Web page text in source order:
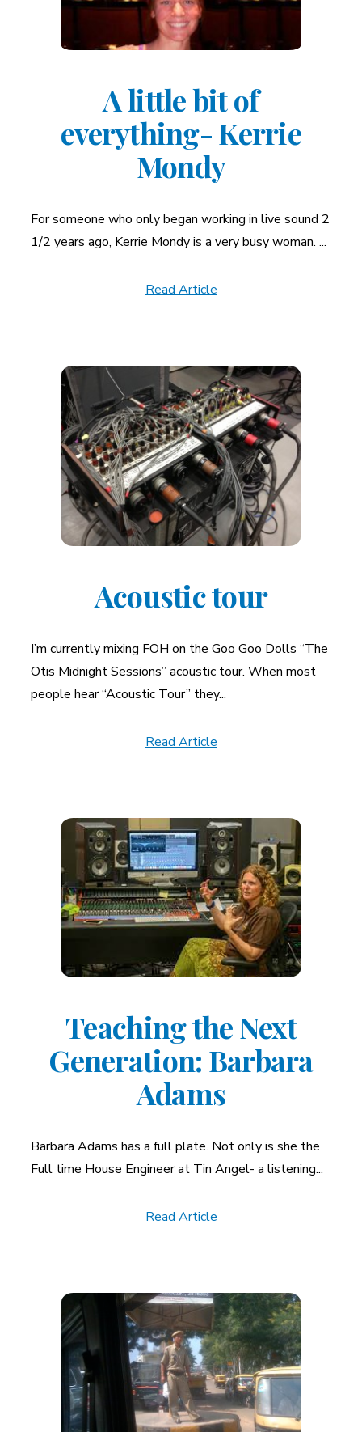
A little bit of
everything- Kerrie
Mondy
For someone who only began working in live sound 2
1/2 years ago, Kerrie Mondy is a very busy woman. ...
Read Article
Acoustic tour
I’m currently mixing FOH on the Goo Goo Dolls “The
Otis Midnight Sessions” acoustic tour. When most
people hear “Acoustic Tour” they...
Read Article
Teaching the Next
Generation: Barbara
Adams
Barbara Adams has a full plate. Not only is she the
Full time House Engineer at Tin Angel- a listening...
Read Article